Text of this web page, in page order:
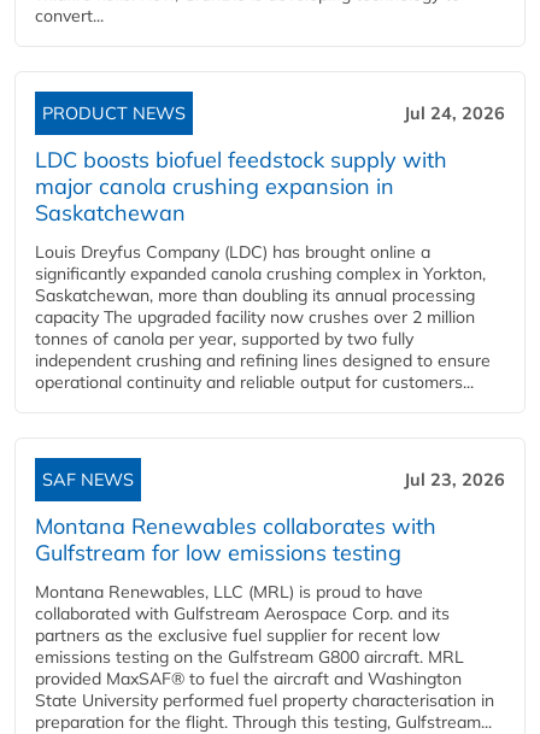
convert...
PRODUCT NEWS Jul 24, 2026
LDC boosts biofuel feedstock supply with
major canola crushing expansion in
Saskatchewan
Louis Dreyfus Company (LDC) has brought online a
significantly expanded canola crushing complex in Yorkton,
Saskatchewan, more than doubling its annual processing
capacity The upgraded facility now crushes over 2 million
tonnes of canola per year, supported by two fully
independent crushing and refining lines designed to ensure
operational continuity and reliable output for customers...
SAF NEWS Jul 23, 2026
Montana Renewables collaborates with
Gulfstream for low emissions testing
Montana Renewables, LLC (MRL) is proud to have
collaborated with Gulfstream Aerospace Corp. and its
partners as the exclusive fuel supplier for recent low
emissions testing on the Gulfstream G800 aircraft. MRL
provided MaxSAF® to fuel the aircraft and Washington
State University performed fuel property characterisation in
preparation for the flight. Through this testing, Gulfstream...